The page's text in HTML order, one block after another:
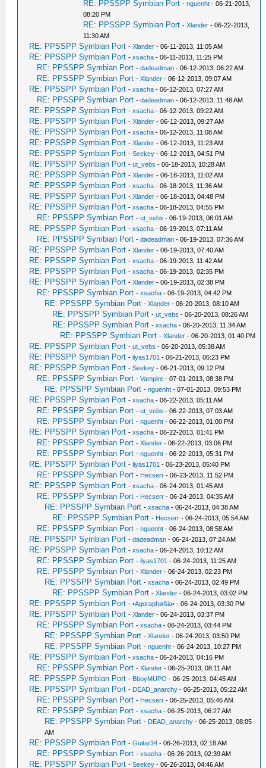
RE: PPSSPP Symbian Port -nguenht - 06-21-2013,
08:20 PM
RE: PPSSPP Symbian Port -Xlander - 06-22-2013,
11:30 AM
RE: PPSSPP Symbian Port -Xlander - 06-11-2013, 11:05 AM
RE: PPSSPP Symbian Port -xsacha - 06-11-2013, 11:25 PM
RE: PPSSPP Symbian Port -dadeadman - 06-12-2013, 06:22 AM
RE: PPSSPP Symbian Port -Xlander - 06-12-2013, 09:07 AM
RE: PPSSPP Symbian Port -xsacha - 06-12-2013, 07:27 AM
RE: PPSSPP Symbian Port -dadeadman - 06-12-2013, 11:48 AM
RE: PPSSPP Symbian Port -xsacha - 06-12-2013, 09:22 AM
RE: PPSSPP Symbian Port -Xlander - 06-12-2013, 09:27 AM
RE: PPSSPP Symbian Port -xsacha - 06-12-2013, 11:08 AM
RE: PPSSPP Symbian Port -Xlander - 06-12-2013, 11:23 AM
RE: PPSSPP Symbian Port -Seekey - 06-12-2013, 04:51 PM
RE: PPSSPP Symbian Port -ut_vebs - 06-18-2013, 10:28 AM
RE: PPSSPP Symbian Port -Xlander - 06-18-2013, 11:02 AM
RE: PPSSPP Symbian Port -xsacha - 06-18-2013, 11:36 AM
RE: PPSSPP Symbian Port -Xlander - 06-18-2013, 04:48 PM
RE: PPSSPP Symbian Port -xsacha - 06-18-2013, 04:55 PM
RE: PPSSPP Symbian Port -ut_vebs - 06-19-2013, 06:01 AM
RE: PPSSPP Symbian Port -xsacha - 06-19-2013, 07:11 AM
RE: PPSSPP Symbian Port -dadeadman - 06-19-2013, 07:36 AM
RE: PPSSPP Symbian Port -Xlander - 06-19-2013, 07:40 AM
RE: PPSSPP Symbian Port -xsacha - 06-19-2013, 11:42 AM
RE: PPSSPP Symbian Port -xsacha - 06-19-2013, 02:35 PM
RE: PPSSPP Symbian Port -Xlander - 06-19-2013, 02:38 PM
RE: PPSSPP Symbian Port -xsacha - 06-19-2013, 04:42 PM
RE: PPSSPP Symbian Port -Xlander - 06-20-2013, 08:10 AM
RE: PPSSPP Symbian Port -ut_vebs - 06-20-2013, 08:26 AM
RE: PPSSPP Symbian Port -xsacha - 06-20-2013, 11:34 AM
RE: PPSSPP Symbian Port -Xlander - 06-20-2013, 01:40 PM
RE: PPSSPP Symbian Port -ut_vebs - 06-20-2013, 05:38 AM
RE: PPSSPP Symbian Port -ilyas1701 - 06-21-2013, 06:23 PM
RE: PPSSPP Symbian Port -Seekey - 06-21-2013, 09:12 PM
RE: PPSSPP Symbian Port -Vampire - 07-01-2013, 08:38 PM
RE: PPSSPP Symbian Port -nguenht - 07-01-2013, 09:53 PM
RE: PPSSPP Symbian Port -xsacha - 06-22-2013, 05:11 AM
RE: PPSSPP Symbian Port -ut_vebs - 06-22-2013, 07:03 AM
RE: PPSSPP Symbian Port -nguenht - 06-22-2013, 01:00 PM
RE: PPSSPP Symbian Port -xsacha - 06-22-2013, 01:41 PM
RE: PPSSPP Symbian Port -Xlander - 06-22-2013, 03:06 PM
RE: PPSSPP Symbian Port -nguenht - 06-22-2013, 05:31 PM
RE: PPSSPP Symbian Port -ilyas1701 - 06-23-2013, 05:40 PM
RE: PPSSPP Symbian Port - Hecserr - 06-23-2013, 11:52 PM
RE: PPSSPP Symbian Port -xsacha - 06-24-2013, 01:45 AM
RE: PPSSPP Symbian Port - Hecserr - 06-24-2013, 04:35 AM
RE: PPSSPP Symbian Port -xsacha - 06-24-2013, 04:38 AM
RE: PPSSPP Symbian Port - Hecserr - 06-24-2013, 05:54 AM
RE: PPSSPP Symbian Port -nguenht - 06-24-2013, 08:58 AM
RE: PPSSPP Symbian Port -dadeadman - 06-24-2013, 07:24 AM
RE: PPSSPP Symbian Port -xsacha - 06-24-2013, 10:12 AM
RE: PPSSPP Symbian Port -ilyas1701 - 06-24-2013, 11:25 AM
RE: PPSSPP Symbian Port -Xlander - 06-24-2013, 02:23 PM
RE: PPSSPP Symbian Port -xsacha - 06-24-2013, 02:49 PM
RE: PPSSPP Symbian Port -Xlander - 06-24-2013, 03:02 PM
RE: PPSSPP Symbian Port -•Agoraphøßia• - 06-24-2013, 03:30 PM
RE: PPSSPP Symbian Port -Xlander - 06-24-2013, 03:37 PM
RE: PPSSPP Symbian Port -xsacha - 06-24-2013, 03:44 PM
RE: PPSSPP Symbian Port -Xlander - 06-24-2013, 03:50 PM
RE: PPSSPP Symbian Port -nguenht - 06-24-2013, 10:27 PM
RE: PPSSPP Symbian Port -xsacha - 06-24-2013, 04:16 PM
RE: PPSSPP Symbian Port -Xlander - 06-25-2013, 08:11 AM
RE: PPSSPP Symbian Port - BboyMUPO - 06-25-2013, 04:45 AM
RE: PPSSPP Symbian Port - DEAD_anarchy - 06-25-2013, 05:22 AM
RE: PPSSPP Symbian Port - Hecserr - 06-25-2013, 05:46 AM
RE: PPSSPP Symbian Port -xsacha - 06-25-2013, 06:27 AM
RE: PPSSPP Symbian Port - DEAD_anarchy - 06-25-2013, 08:05
AM
RE: PPSSPP Symbian Port -Guitar34 - 06-26-2013, 02:18 AM
RE: PPSSPP Symbian Port -xsacha - 06-26-2013, 02:39 AM
RE: PPSSPP Symbian Port -Seekey - 06-26-2013, 04:46 AM